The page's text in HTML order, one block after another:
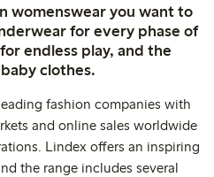
womenswear you want to
for every phase of
endless play, and the
clothes.
fashion companies with
and online sales worldwide
Lindex offers an inspiring
the range includes several